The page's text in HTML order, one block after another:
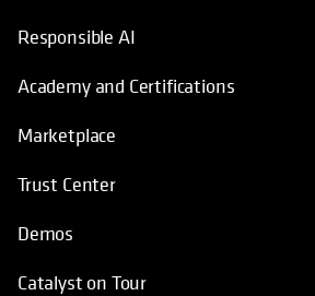
Responsible AI
Academy and Certifications
Marketplace
Trust Center
Demos
Catalyst on Tour